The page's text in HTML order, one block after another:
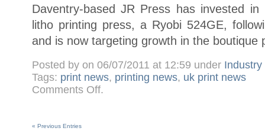
Daventry-based JR Press has invested
litho printing press, a Ryobi 524GE,
and is now targeting growth in the boutique
Posted by on 06/07/2011 at 12:59 under Industry
Tags: print news, printing news, uk print news
Comments Offon
JR
.
« Previous Entries